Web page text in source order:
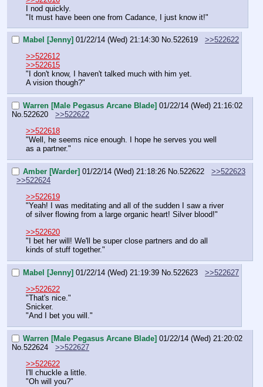
I nod quickly.
"It must have been one from Cadance, I just know it!"
Mabel [Jenny] 01/22/14 (Wed) 21:14:30 No.522619
>>522622
>>522612
>>522615
"I don't know, I haven't talked much with him yet.
A vision though?"
Warren [Male Pegasus Arcane Blade] 01/22/14 (Wed) 21:16:02
No.522620
>>522622
>>522618
"Well, he seems nice enough. I hope he serves you well
as a partner."
Amber [Warder] 01/22/14 (Wed) 21:18:26 No.522622
>>522623
>>522624
>>522619
"Yeah! I was meditating and all of the sudden I saw a river
of silver flowing from a large organic heart! Silver blood!"
>>522620
"I bet her will! We'll be super close partners and do all
kinds of stuff together."
Mabel [Jenny] 01/22/14 (Wed) 21:19:39 No. 522623
>>522627
>>522622
"That's nice."
Snicker.
"And I bet you will."
Warren [Male Pegasus Arcane Blade] 01/22/14 (Wed) 21:20:02
No. 522624
>>522627
>>522622
I'll chuckle a little.
"Oh will you?"